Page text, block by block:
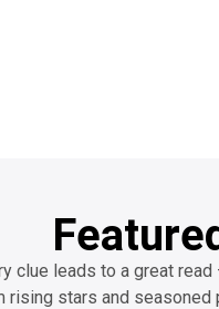
clue leads to a great
rising stars and seasoned